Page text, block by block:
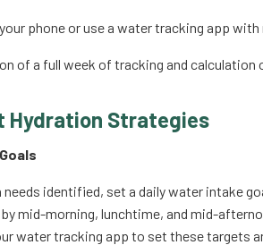
phone or use a water tracking app
of a full week of tracking and calculation
Hydration Strategies
identified, set a daily water intake
mid-morning, lunchtime, and mid-
water tracking app to set these targets